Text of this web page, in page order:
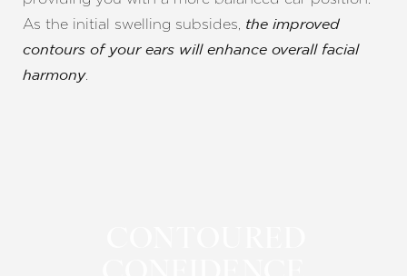
As the initial swelling subsides, the improved
contours of your ears will enhance overall facial
harmony
Dyslexia Friendly Hide Images